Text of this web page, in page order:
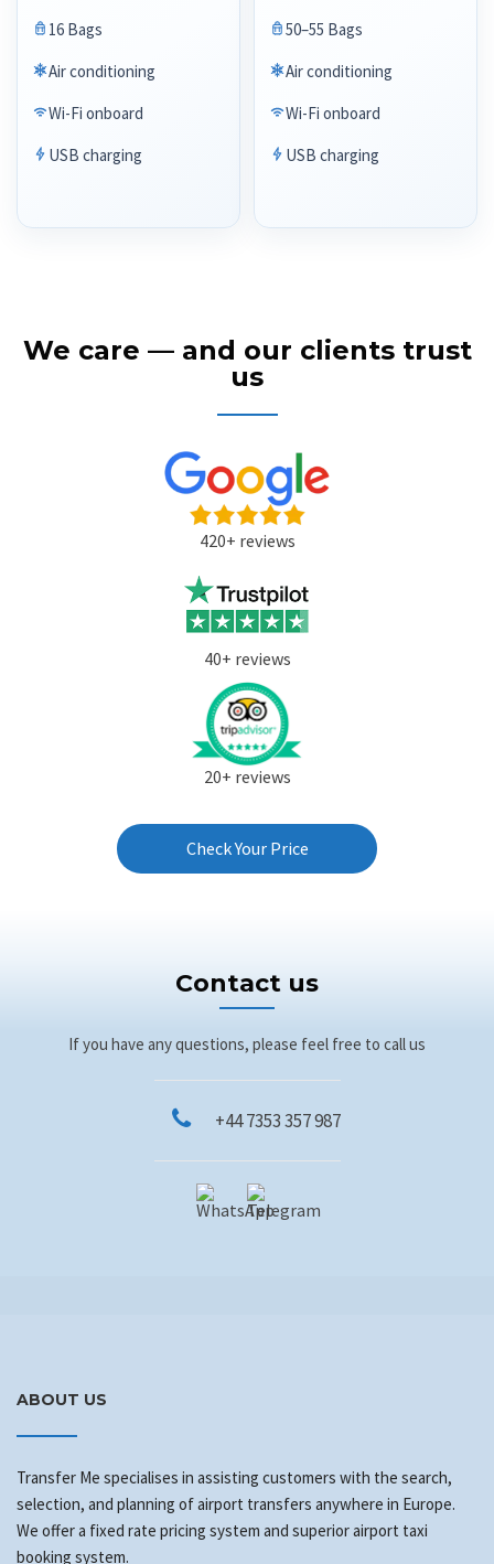
16 Bags
Air conditioning
Wi-Fi onboard
USB charging
50–55 Bags
Air conditioning
Wi-Fi onboard
USB charging
We care — and our clients trust
us
420+ reviews
40+ reviews
20+ reviews
Check Your Price
Contact us
If you have any questions, please feel free to call us
+44 7353 357 987
ABOUT US
Transfer Me specialises in assisting customers with the search,
selection, and planning of airport transfers anywhere in Europe.
We offer a fixed rate pricing system and superior airport taxi
booking system.